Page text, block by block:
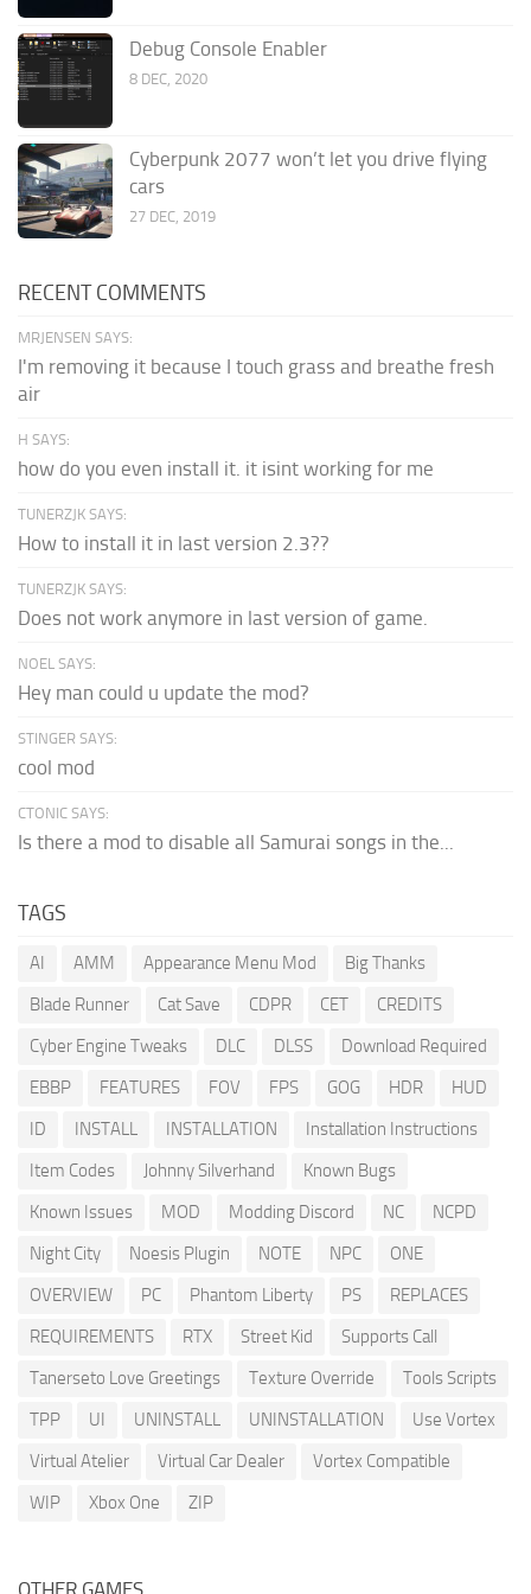
Debug Console Enabler
8 DEC, 2020
Cyberpunk 2077 won’t let you drive flying
cars
27 DEC, 2019
RECENT COMMENTS
MRJENSEN SAYS:
I'm removing it because I touch grass and breathe fresh
air
H SAYS:
how do you even install it. it isint working for me
TUNERZJK SAYS:
How to install it in last version 2.3??
TUNERZJK SAYS:
Does not work anymore in last version of game.
NOEL SAYS:
Hey man could u update the mod?
STINGER SAYS:
cool mod
CTONIC SAYS:
Is there a mod to disable all Samurai songs in the...
TAGS
AI AMM Appearance Menu Mod
Big Thanks
Blade Runner
Cat Save CDPR CET
CREDITS
Cyber Engine Tweaks
DLC DLSS
Download Required
EBBP
FEATURES FOV FPS GOG HDR
HUD
ID
INSTALL INSTALLATION
Installation Instructions
Item Codes
Johnny Silverhand
Known Bugs
Known Issues
MOD Modding Discord NC
NCPD
Night City
Noesis Plugin NOTE NPC
ONE
OVERVIEW
PC Phantom Liberty PS
REPLACES
REQUIREMENTS
RTX Street Kid
Supports Call
Tanerseto Love Greetings
Texture Override
Tools Scripts
TPP
UI UNINSTALL UNINSTALLATION
Use Vortex
Virtual Atelier
Virtual Car Dealer
Vortex Compatible
WIP
Xbox One ZIP
OTHER GAMES